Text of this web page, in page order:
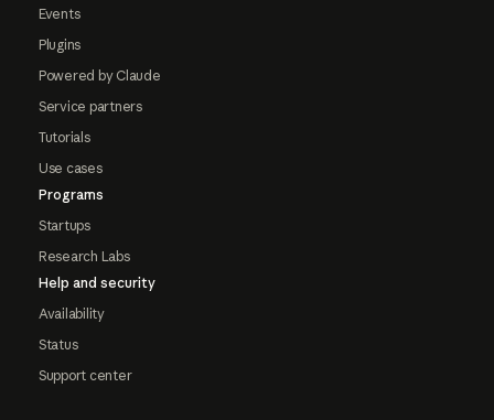
Events
Plugins
Powered by Claude
Service partners
Tutorials
Use cases
Programs
Startups
Research Labs
Help and security
Availability
Status
Support center